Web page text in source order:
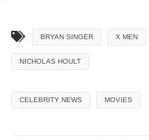
BRYAN SINGER X MEN
NICHOLAS HOULT
CELEBRITY NEWS MOVIES